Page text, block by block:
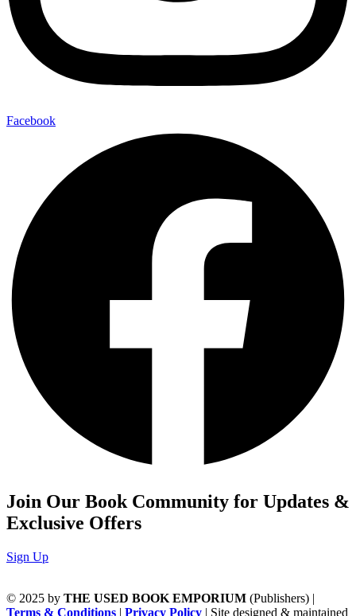
Facebook
Join Our Book Community for Updates &
Exclusive Offers
Sign Up
© 2025 by THE USED BOOK EMPORIUM (Publishers) |
Terms & Conditions | Privacy Policy | Site designed & maintained